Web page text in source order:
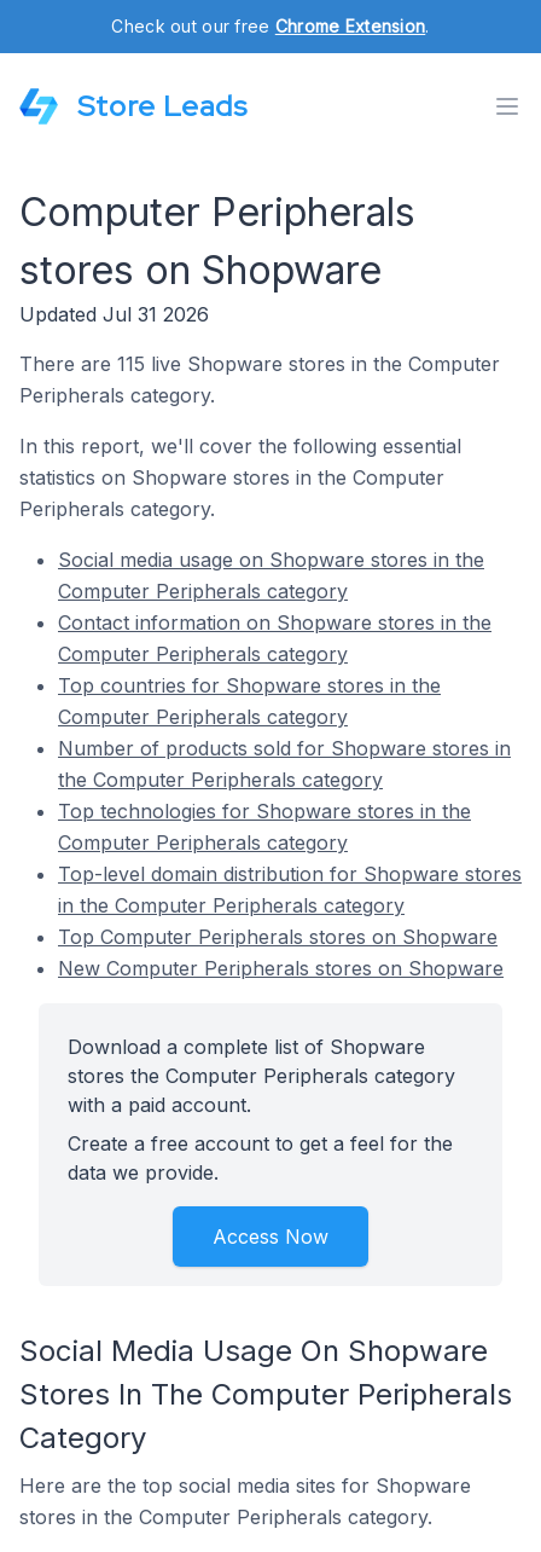
Check out our free Chrome Extension.
Store Leads
Computer Peripherals
stores on Shopware
Updated Jul 31 2026
There are 115 live Shopware stores in the Computer
Peripherals category.
In this report, we'll cover the following essential
statistics on Shopware stores in the Computer
Peripherals category.
Social media usage on Shopware stores in the
Computer Peripherals category
Contact information on Shopware stores in the
Computer Peripherals category
Top countries for Shopware stores in the
Computer Peripherals category
Number of products sold for Shopware stores in
the Computer Peripherals category
Top technologies for Shopware stores in the
Computer Peripherals category
Top-level domain distribution for Shopware stores
in the Computer Peripherals category
Top Computer Peripherals stores on Shopware
New Computer Peripherals stores on Shopware
Download a complete list of Shopware
stores the Computer Peripherals category
with a paid account.
Create a free account to get a feel for the
data we provide.
Access Now
Social Media Usage On Shopware
Stores In The Computer Peripherals
Category
Here are the top social media sites for Shopware
stores in the Computer Peripherals category.